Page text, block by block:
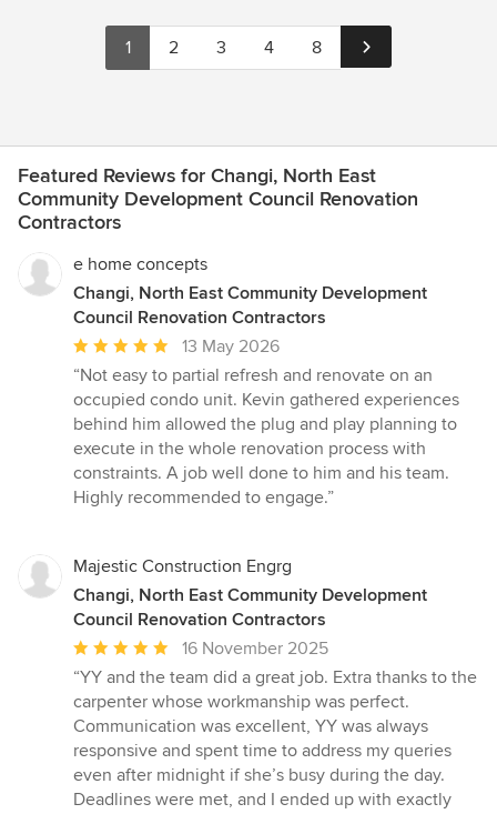
1 2 3 4 8
Featured Reviews for Changi, North East
Community Development Council Renovation
Contractors
e home concepts
Changi, North East Community Development
Council Renovation Contractors
Average
rating:
5
out
of
5
stars
13 May 2026
“Not easy to partial refresh and renovate on an
occupied condo unit. Kevin gathered experiences
behind him allowed the plug and play planning to
execute in the whole renovation process with
constraints. A job well done to him and his team.
Highly recommended to engage.”
Majestic Construction Engrg
Changi, North East Community Development
Council Renovation Contractors
Average
rating:
5
out
of
5
stars
16 November 2025
“YY and the team did a great job. Extra thanks to the
carpenter whose workmanship was perfect.
Communication was excellent, YY was always
responsive and spent time to address my queries
even after midnight if she’s busy during the day.
Deadlines were met, and I ended up with exactly